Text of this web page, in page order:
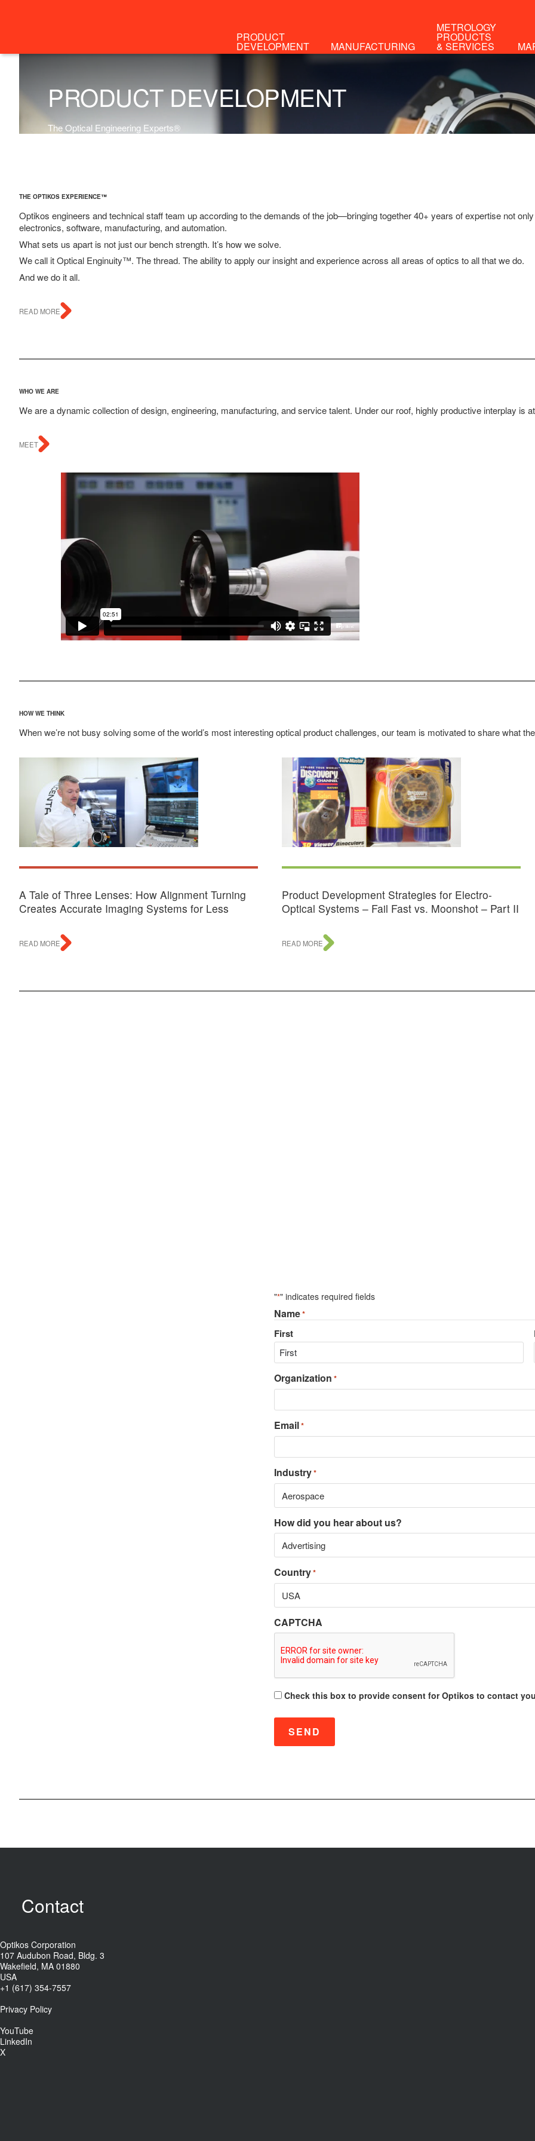
PRODUCT
DEVELOPMENT MANUFACTURING
METROLOGY
PRODUCTS
& SERVICES
MANUFACTURING
THE OPTIKOS EXPERIENCE™
Optikos engineers and technical staff team up according to the demands of the job—bringing together 40+ years of expertise not
electronics, software, manufacturing, and automation.
What sets us apart is not just our bench strength. It’s how we solve.
We call it Optical Enginuity™. The thread. The ability to apply our insight and experience across all areas of optics to all that we do.
And we do it all.
READ MORE
WHO WE ARE
We are a dynamic collection of design, engineering, manufacturing, and service talent. Under our roof, highly productive interplay is
MEET
HOW WE THINK
When we’re not busy solving some of the world’s most interesting optical product challenges, our team is motivated to share what
A Tale of Three Lenses: How Alignment Turning
Creates Accurate Imaging Systems for Less
READ MORE
Product Development Strategies for Electro-
Optical Systems – Fail Fast vs. Moonshot – Part II
READ MORE
"*" indicates required fields
Name*
First
Organization *
Email*
Industry*
How did you hear about us?
Country*
CAPTCHA
C
n
n
Check this box to provide consent for Optikos to contact
Contact
Optikos Corporation
107 Audubon Road, Bldg. 3
Wakefield, MA 01880
USA
+1 (617) 354-7557
Privacy Policy
YouTube
LinkedIn
X